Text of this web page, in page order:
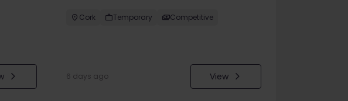
Cork Temporary Competitive
6 days ago View